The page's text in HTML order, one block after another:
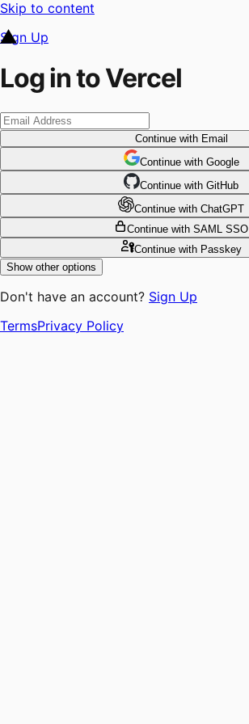
Skip to content
Sign Up
Log in to Vercel
Continuewith Email
Continue with Google
Continue with GitHub
Continue with ChatGPT
Continue with SAML SSO
Continuewith Passkey
Show other options
Don't have an account? Sign Up
TermsPrivacy Policy